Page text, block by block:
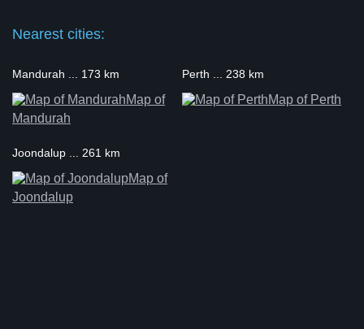
Nearest cities:
Mandurah ... 173 km
Map of
Mandurah
Perth ... 238 km
Map of Perth
Joondalup ... 261 km
Map of
Joondalup